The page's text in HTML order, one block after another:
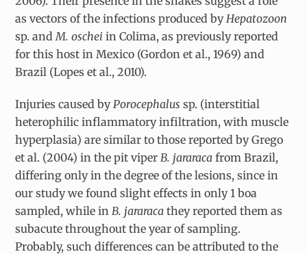
as vectors of the infections produced by Hepatozoon
sp. and M. oschei in Colima, as previously reported
for this host in Mexico (Gordon et al., 1969) and
Brazil (Lopes et al., 2010).
Injuries caused by Porocephalus sp. (interstitial
heterophilic inflammatory infiltration, with muscle
hyperplasia) are similar to those reported by Grego
et al. (2004) in the pit viper B. jararaca from Brazil,
differing only in the degree of the lesions, since in
our study we found slight effects in only 1 boa
sampled, while in B. jararaca they reported them as
subacute throughout the year of sampling.
Probably, such differences can be attributed to the